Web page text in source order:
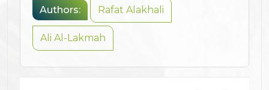
Authors: Rafat Alakhali
Ali Al-Lakmah